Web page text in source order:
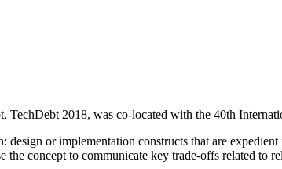
2018, was co-located with the 40th
or implementation constructs that are
concept to communicate key trade-offs related to